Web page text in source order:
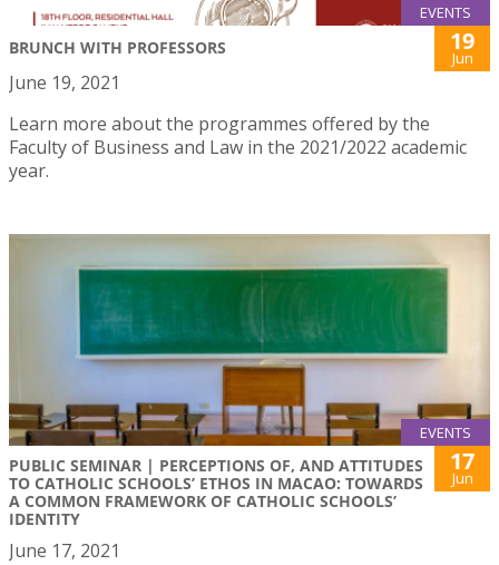
EVENTS
BRUNCH WITH PROFESSORS 19
Jun
June 19, 2021
Learn more about the programmes offered by the
Faculty of Business and Law in the 2021/2022 academic
year.
EVENTS
PUBLIC SEMINAR | PERCEPTIONS OF, AND ATTITUDES
TO CATHOLIC SCHOOLS’ ETHOS IN MACAO: TOWARDS
A COMMON FRAMEWORK OF CATHOLIC SCHOOLS’
IDENTITY
17
Jun
June 17, 2021